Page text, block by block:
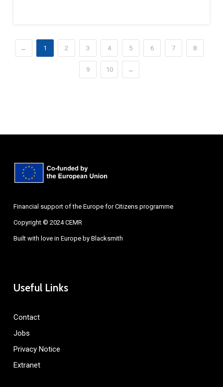
← 1 2 3 4 5 6 7 8
9 10 →
Financial support of the Europe for Citizens programme
Copyright © 2024 CEMR
Built with love in Europe by Blacksmith
Useful Links
Contact
Jobs
Privacy Notice
Extranet